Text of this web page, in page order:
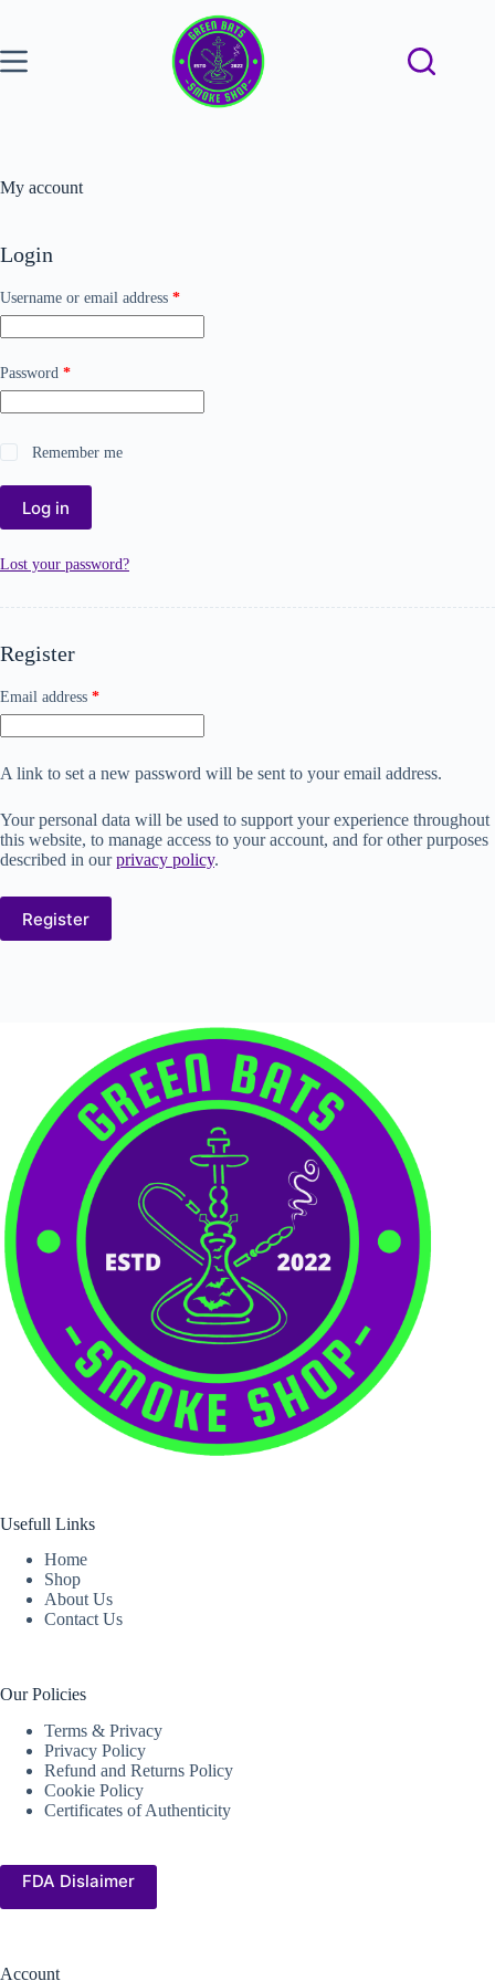
My account
Login
Username or email address *
Password *
Remember me
Log in
Lost your password?
Register
Email address *
A link to set a new password will be sent to your email address.
Your personal data will be used to support your experience throughout
this website, to manage access to your account, and for other purposes
described in ourprivacy policy.
Register
Usefull Links
Home
Shop
About Us
Contact Us
Our Policies
Terms & Privacy
Privacy Policy
Refund and Returns Policy
Cookie Policy
Certificates of Authenticity
FDA Dislaimer
Account